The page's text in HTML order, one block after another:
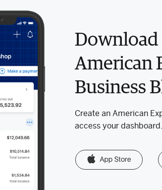
Download
American
Business
Create an American
access your dashboard.